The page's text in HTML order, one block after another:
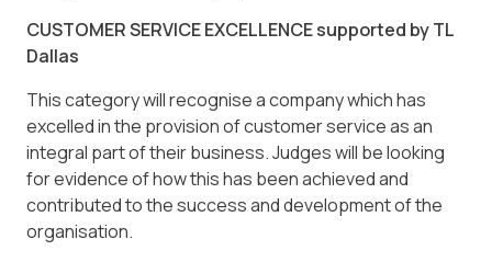
CUSTOMER SERVICE EXCELLENCE supported by TL
Dallas
This category will recognise a company which has
excelled in the provision of customer service as an
integral part of their business. Judges will be looking
for evidence of how this has been achieved and
contributed to the success and development of the
organisation.